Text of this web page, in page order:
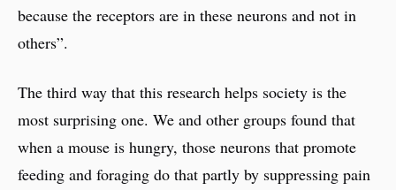
because the receptors are in these neurons and not in
others”.
The third way that this research helps society is the
most surprising one. We and other groups found that
when a mouse is hungry, those neurons that promote
feeding and foraging do that partly by suppressing pain